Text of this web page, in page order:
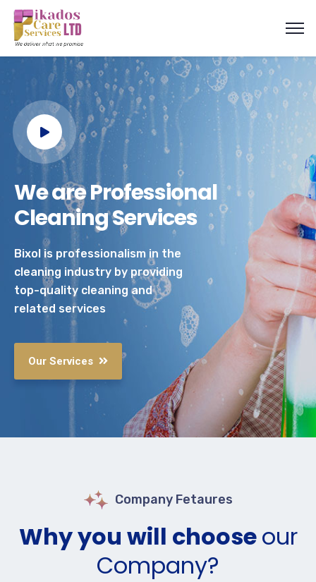
Our Services
Bixol is professionalism in the
cleaning industry by providing
top-quality cleaning and
related services
We are Professional
Cleaning Services
Company Fetaures
Why you will chooseour
Company?